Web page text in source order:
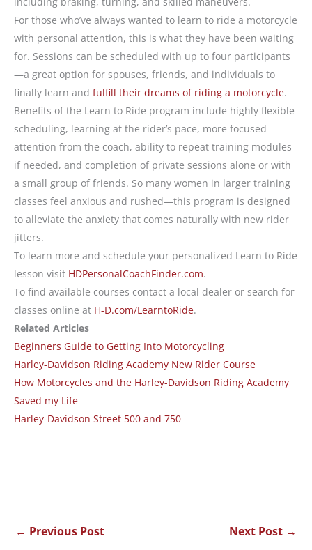
For those who’ve always wanted to learn to ride a motorcycle
with personal attention, this is what they have been waiting
for. Sessions can be scheduled with up to four participants
—a great option for spouses, friends, and individuals to
finally learn and fulfill their dreams of riding a motorcycle.
Benefits of the Learn to Ride program include highly flexible
scheduling, learning at the rider’s pace, more focused
attention from the coach, ability to repeat training modules
if needed, and completion of private sessions alone or with
a small group of friends. So many women in larger training
classes feel anxious and rushed—this program is designed
to alleviate the anxiety that comes naturally with new rider
jitters.
To learn more and schedule your personalized Learn to Ride
lesson visit HDPersonalCoachFinder.com.
To find available courses contact a local dealer or search for
classes online at H-D.com/LearntoRide.
Related Articles
Beginners Guide to Getting Into Motorcycling
Harley-Davidson Riding Academy New Rider Course
How Motorcycles and the Harley-Davidson Riding Academy
Saved my Life
Harley-Davidson Street 500 and 750
← Previous Post Next Post →